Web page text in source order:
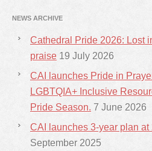
NEWS ARCHIVE
Cathedral Pride 2026: Lost
praise 19 July 2026
CAI launches Pride in
LGBTQIA+ Inclusive
Pride Season. 7 June 2026
CAI launches 3-year plan at
September 2025